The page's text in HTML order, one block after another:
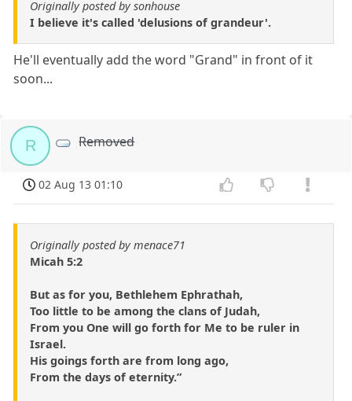
Originally posted by sonhouse
I believe it's called 'delusions of grandeur'.
He'll eventually add the word "Grand" in front of it
soon...
R Removed
02 Aug 13 01:10
Originally posted by menace71
Micah 5:2
But as for you, Bethlehem Ephrathah,
Too little to be among the clans of Judah,
From you One will go forth for Me to be ruler in
Israel.
His goings forth are from long ago,
From the days of eternity.”